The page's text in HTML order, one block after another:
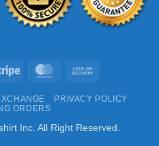
Stripe MasterCard
Delivery
PRIVACY POLICY
ORDERS
Inc. All Right Reserved.